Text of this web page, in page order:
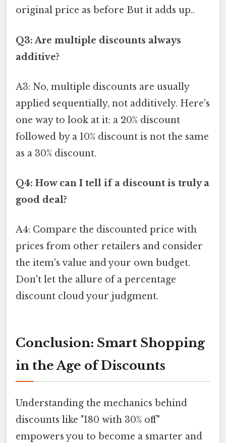
original price as before But it adds up..
Q3: Are multiple discounts always
additive?
A3: No, multiple discounts are usually
applied sequentially, not additively. Here's
one way to look at it: a 20% discount
followed by a 10% discount is not the same
as a 30% discount.
Q4: How can I tell if a discount is truly a
good deal?
A4: Compare the discounted price with
prices from other retailers and consider
the item's value and your own budget.
Don't let the allure of a percentage
discount cloud your judgment.
Conclusion: Smart Shopping
in the Age of Discounts
Understanding the mechanics behind
discounts like "180 with 30% off"
empowers you to become a smarter and